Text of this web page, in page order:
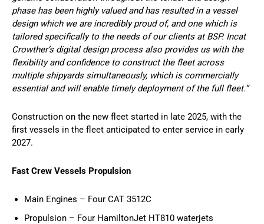
phase has been highly valued and has resulted in a vessel
design which we are incredibly proud of, and one which is
tailored specifically to the needs of our clients at BSP. Incat
Crowther’s digital design process also provides us with the
flexibility and confidence to construct the fleet across
multiple shipyards simultaneously, which is commercially
essential and will enable timely deployment of the full fleet.”
Construction on the new fleet started in late 2025, with the
first vessels in the fleet anticipated to enter service in early
2027.
Fast Crew Vessels Propulsion
Main Engines – Four CAT 3512C
Propulsion – Four HamiltonJet HT810 waterjets